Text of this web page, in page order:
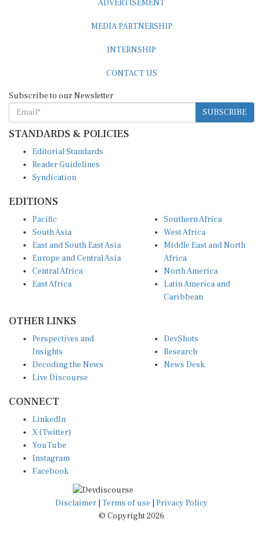
SUBSCRIBE
STANDARDS & POLICIES
Reader Guidelines
Syndication
South Asia
East and South East Asia
Europe and Central Asia
Central Africa
East Africa
West Africa
Middle East and North
Africa
North America
Latin America and
Caribbean
Insights
Decoding the News
Live Discourse
Research
News Desk
X (Twitter)
YouTube
Instagram
Facebook
Disclaimer|Terms of use
© Copyright 2026